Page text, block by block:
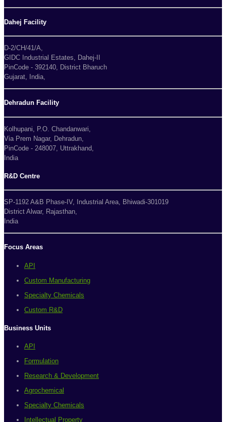
Dahej Facility
D-2/CH/41/A,
GIDC Industrial Estates, Dahej-II
PinCode - 392140, District Bharuch
Gujarat, India,
Dehradun Facility
Kolhupani, P.O. Chandanwari,
Via Prem Nagar, Dehradun,
PinCode - 248007, Uttrakhand,
India
R&D Centre
SP-1192 A&B Phase-IV, Industrial Area, Bhiwadi-301019
District Alwar, Rajasthan,
India
Focus Areas
API
Custom Manufacturing
Specialty Chemicals
Custom R&D
Business Units
API
Formulation
Research & Development
Agrochemical
Specialty Chemicals
Intellectual Property